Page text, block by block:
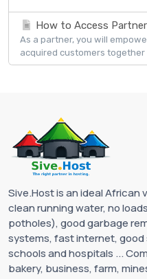
How to Access
As a partner, you will
acquired customers together
Sive.Host is an ideal
clean running water, no
potholes), good garbage
systems, fast internet, good
schools and hospitals ...
bakery, business, farm,